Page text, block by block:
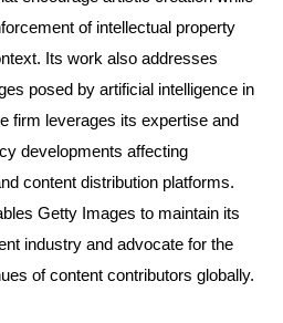
of intellectual property
Its work also addresses
posed by artificial intelligence in
firm leverages its expertise and
developments affecting
content distribution platforms.
Getty Images to maintain its
industry and advocate for the
of content contributors globally.